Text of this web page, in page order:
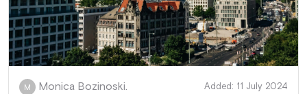
Added: 11 July 2024
M Monica Bozinoski.